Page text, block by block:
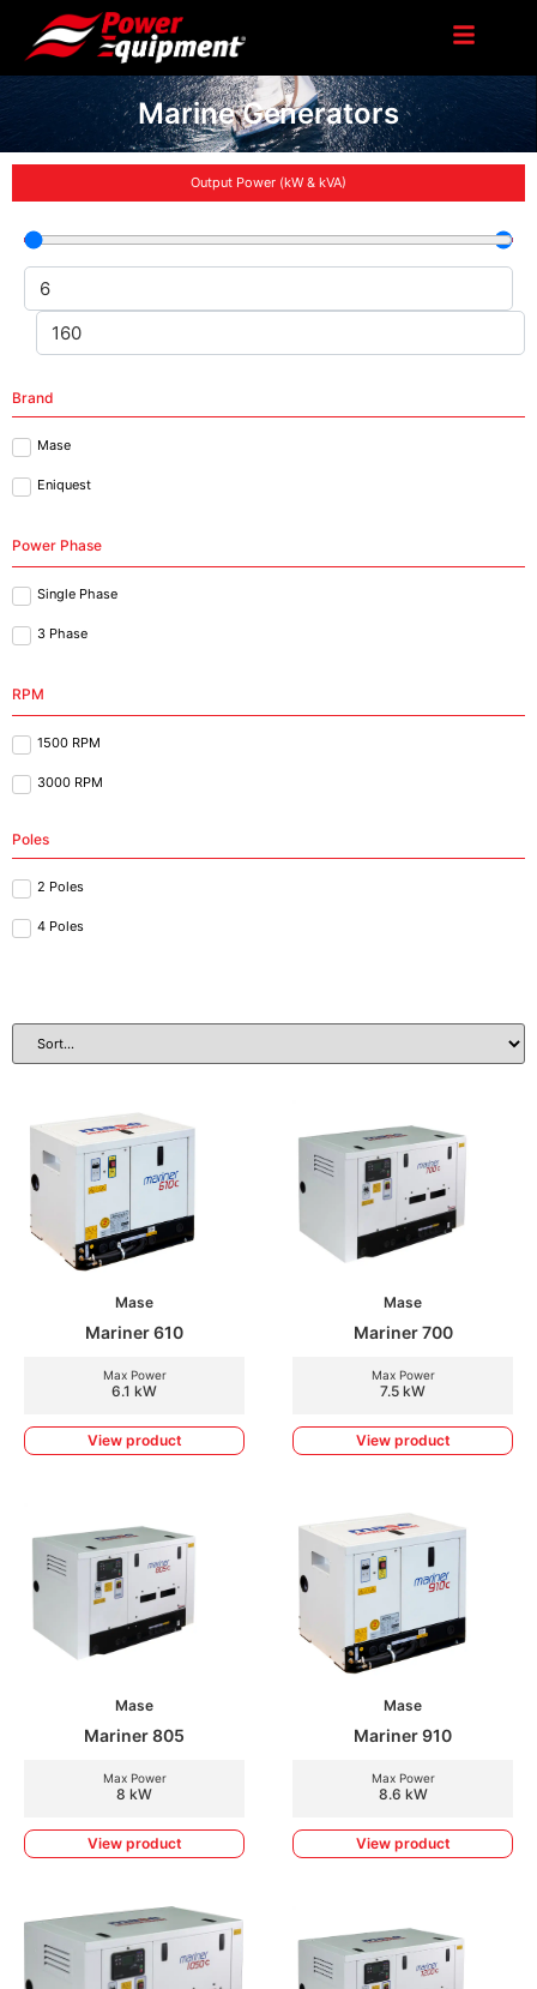
Marine Generators
Output Power (kW & kVA)
Brand
Mase
Eniquest
Power Phase
Single Phase
3 Phase
RPM
1500 RPM
3000 RPM
Poles
2 Poles
4 Poles
Mase
Mariner 610
Max Power
6.1 kW
View product
Mase
Mariner 700
Max Power
7.5 kW
View product
Mase
Mariner 805
Max Power
8 kW
View product
Mase
Mariner 910
Max Power
8.6 kW
View product